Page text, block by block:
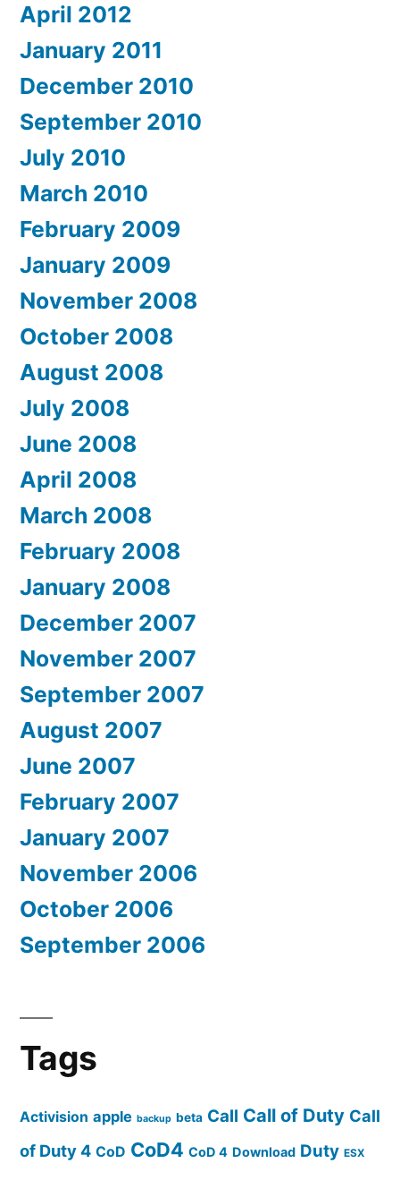
April 2012
January 2011
December 2010
September 2010
July 2010
March 2010
February 2009
January 2009
November 2008
October 2008
August 2008
July 2008
June 2008
April 2008
March 2008
February 2008
January 2008
December 2007
November 2007
September 2007
August 2007
June 2007
February 2007
January 2007
November 2006
October 2006
September 2006
Tags
Activision apple backup beta Call Call of Duty Call
of Duty 4 CoD CoD4 CoD 4 Download Duty ESX